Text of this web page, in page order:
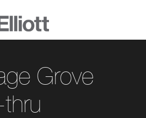
Grove
thru